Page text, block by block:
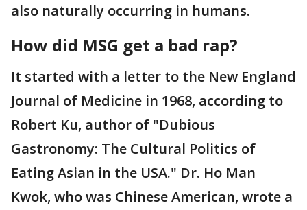
also naturally occurring in humans.
How did MSG get a bad rap?
It started with a letter to the New England
Journal of Medicine in 1968, according to
Robert Ku, author of "Dubious
Gastronomy: The Cultural Politics of
Eating Asian in the USA." Dr. Ho Man
Kwok, who was Chinese American, wrote a